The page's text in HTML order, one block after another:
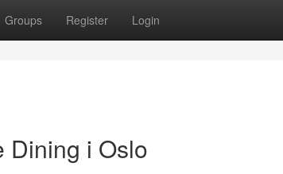
Groups Register Login
Dining i Oslo